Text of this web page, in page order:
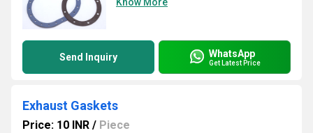
Send Inquiry WhatsApp
Get Latest Price
Exhaust Gaskets
Price: 10 INR / Piece